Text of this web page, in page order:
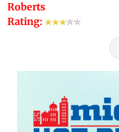
Roberts
Rating: